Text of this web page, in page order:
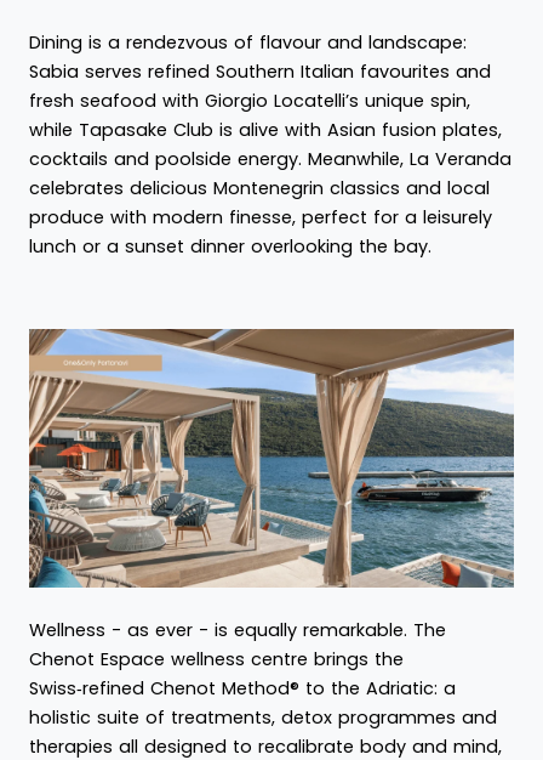
Dining is a rendezvous of flavour and landscape:
Sabia serves refined Southern Italian favourites and
fresh seafood with Giorgio Locatelli’s unique spin,
while Tapasake Club is alive with Asian fusion plates,
cocktails and poolside energy. Meanwhile, La Veranda
celebrates delicious Montenegrin classics and local
produce with modern finesse, perfect for a leisurely
lunch or a sunset dinner overlooking the bay.
Wellness - as ever - is equally remarkable. The
Chenot Espace wellness centre brings the
Swiss‑refined Chenot Method® to the Adriatic: a
holistic suite of treatments, detox programmes and
therapies all designed to recalibrate body and mind,